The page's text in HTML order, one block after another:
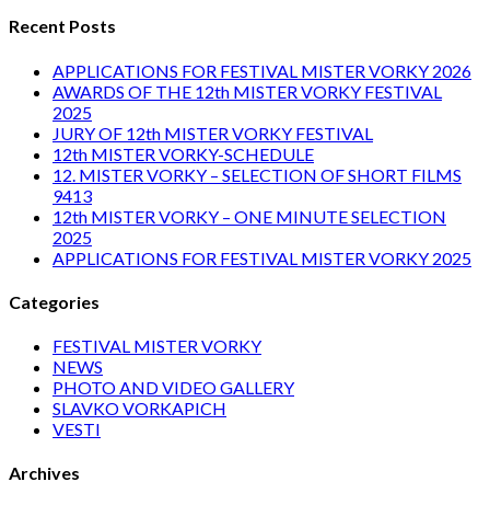
Recent Posts
APPLICATIONS FOR FESTIVAL MISTER VORKY 2026
AWARDS OF THE 12th MISTER VORKY FESTIVAL
2025
JURY OF 12th MISTER VORKY FESTIVAL
12th MISTER VORKY-SCHEDULE
12. MISTER VORKY – SELECTION OF SHORT FILMS
9413
12th MISTER VORKY – ONE MINUTE SELECTION
2025
APPLICATIONS FOR FESTIVAL MISTER VORKY 2025
Categories
FESTIVAL MISTER VORKY
NEWS
PHOTO AND VIDEO GALLERY
SLAVKO VORKAPICH
VESTI
Archives